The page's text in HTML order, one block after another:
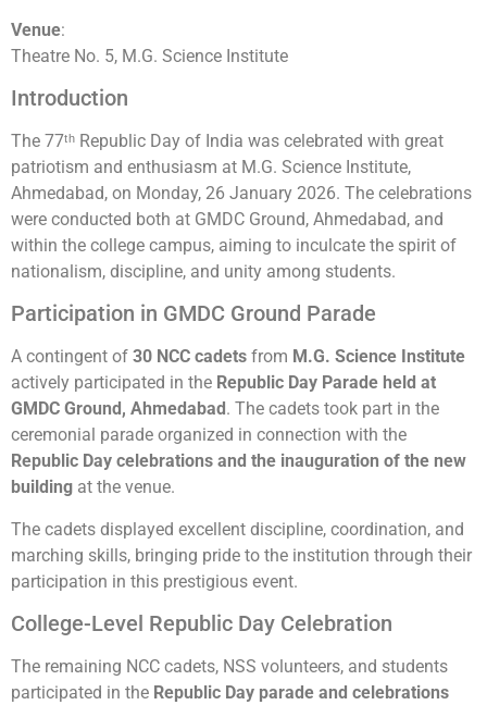
Venue:
Theatre No. 5, M.G. Science Institute
Introduction
The 77ᵗʰ Republic Day of India was celebrated with great
patriotism and enthusiasm at M.G. Science Institute,
Ahmedabad, on Monday, 26 January 2026. The celebrations
were conducted both at GMDC Ground, Ahmedabad, and
within the college campus, aiming to inculcate the spirit of
nationalism, discipline, and unity among students.
Participation in GMDC Ground Parade
A contingent of 30 NCC cadets from M.G. Science Institute
actively participated in the Republic Day Parade held at
GMDC Ground, Ahmedabad . The cadets took part in the
ceremonial parade organized in connection with the
Republic Day celebrations and the inauguration of the new
building at the venue.
The cadets displayed excellent discipline, coordination, and
marching skills, bringing pride to the institution through their
participation in this prestigious event.
College-Level Republic Day Celebration
The remaining NCC cadets, NSS volunteers, and students
participated in the Republic Day parade and celebrations